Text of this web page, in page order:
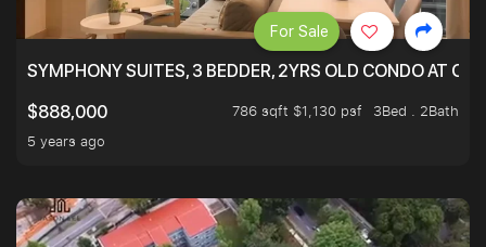
SYMPHONY SUITES, 3 BEDDER, 2YRS OLD CONDO AT
$888,000
786 sqft $1,130 psf
3Bed . 2Bath
5 years ago
For Sale